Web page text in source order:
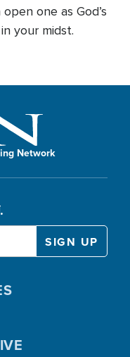
one as God’s
your midst.
Network